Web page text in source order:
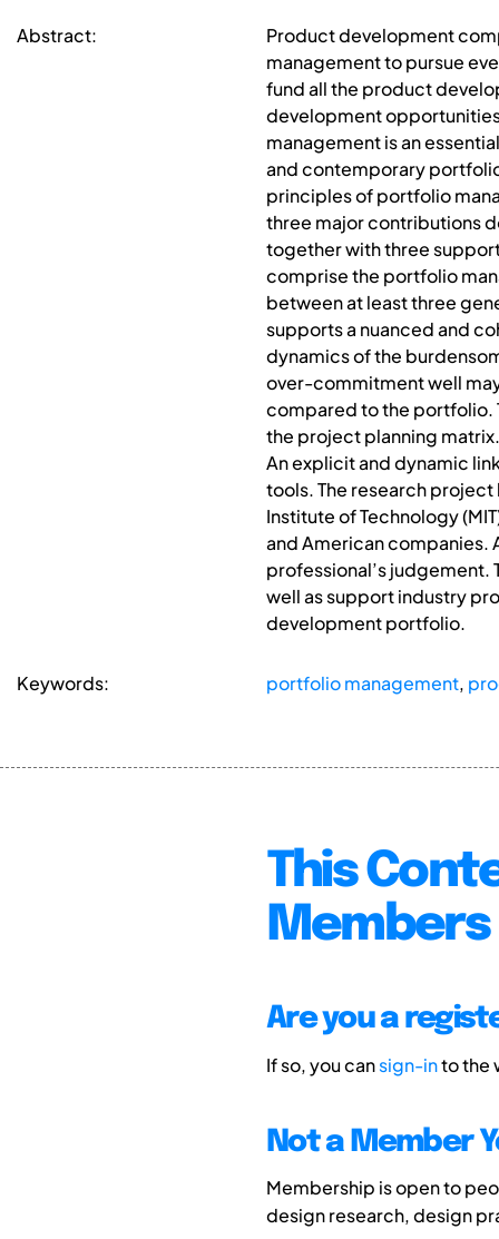
Abstract:
Product development
management to pursue
fund all the product
development
management is an
and contemporary
principles of portfolio
three major contributions
together with three
comprise the portfolio
between at least three
supports a nuanced and
dynamics of the
over-commitment well
compared to the portfolio.
the project planning
An explicit and dynamic
tools. The research project
Institute of Technology
and American companies.
professional’s
well as support industry
development portfolio.
Keywords: portfolio management,
This
Members
Are you a
If so, you cansign-into the
Not a Member
Membership is open to
design research, design